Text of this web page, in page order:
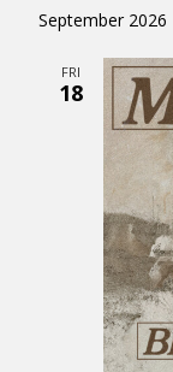
date.
September 2026
FRI
18